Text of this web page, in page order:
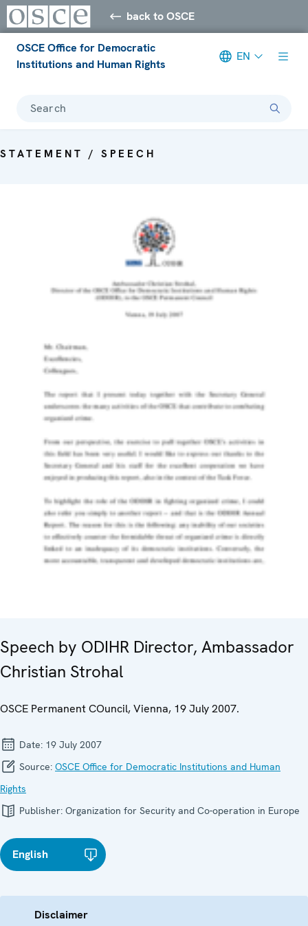
back to OSCE
OSCE Office for Democratic
Institutions and Human Rights
EN
Search
STATEMENT / SPEECH
Speech by ODIHR Director, Ambassador
Christian Strohal
OSCE Permanent COuncil, Vienna, 19 July 2007.
Date: 19 July 2007
Source: OSCE Office for Democratic Institutions and Human
Rights
Publisher: Organization for Security and Co-operation in Europe
English
Disclaimer